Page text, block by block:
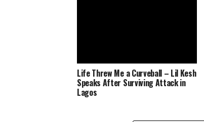
Life Threw Me a Curveball – Lil Kesh
Speaks After Surviving Attack in
Lagos